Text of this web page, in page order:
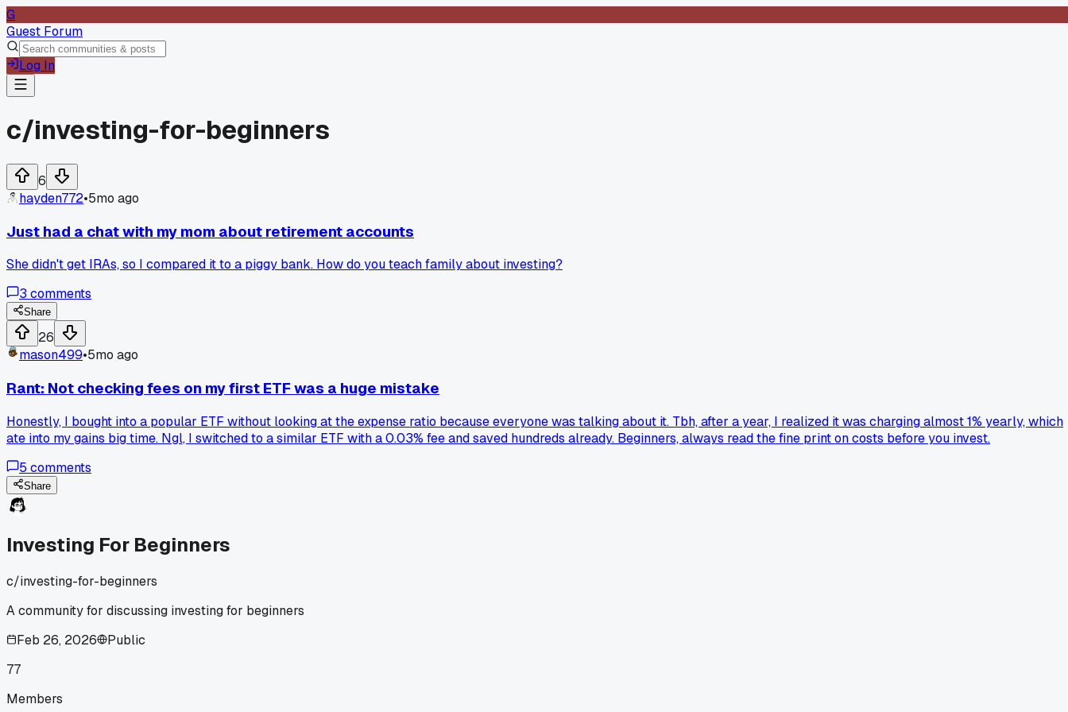
G
Guest Forum
Log In
c/investing-for-beginners
6
hayden772•5mo ago
Just had a chat with my mom about retirement accounts
She didn't get IRAs, so I compared it to a piggy bank. How do you teach family about investing?
3 comments
Share
26
mason499•5mo ago
Rant: Not checking fees on my first ETF was a huge mistake
Honestly, I bought into a popular ETF without looking at the expense ratio because everyone was talking about it. Tbh, after a year, I realized it was charging almost 1% yearly, which
ate into my gains big time. Ngl, I switched to a similar ETF with a 0.03% fee and saved hundreds already. Beginners, always read the fine print on costs before you invest.
5 comments
Share
Investing For Beginners
c/investing-for-beginners
A community for discussing investing for beginners
Feb 26, 2026
Public
77
Members